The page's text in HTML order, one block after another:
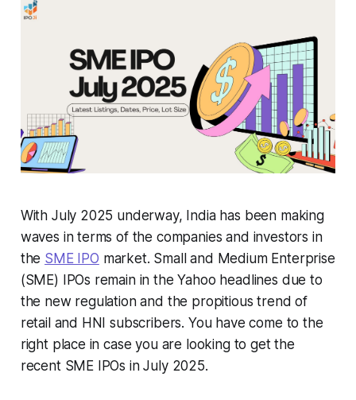
With July 2025 underway, India has been making
waves in terms of the companies and investors in
the SME IPO market. Small and Medium Enterprise
(SME) IPOs remain in the Yahoo headlines due to
the new regulation and the propitious trend of
retail and HNI subscribers. You have come to the
right place in case you are looking to get the
recent SME IPOs in July 2025.